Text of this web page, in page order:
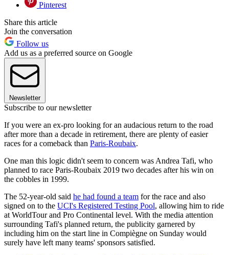
Pinterest
Share this article
Join the conversation
Follow us
Add us as a preferred source on Google
Newsletter
Subscribe to our newsletter
If you were an ex-pro looking for an audacious return to the road
after more than a decade in retirement, there are plenty of easier
races for a comeback than Paris-Roubaix.
One man this logic didn't seem to concern was Andrea Tafi, who
planned to race Paris-Roubaix 2019 two decades after his win on
the cobbles in 1999.
The 52-year-old said he had found a team for the race and also
signed on to the UCI's Registered Testing Pool, allowing him to ride
at WorldTour and Pro Continental level. With the media attention
surrounding Tafi's planned return, the publicity garnered by
including him on the start line in Compiègne on Sunday would
surely have left many teams' sponsors satisfied.